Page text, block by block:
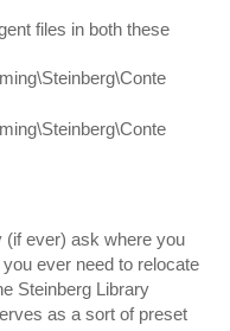
files in both these
(if ever) ask where you
ever need to relocate
Steinberg Library
as a sort of preset